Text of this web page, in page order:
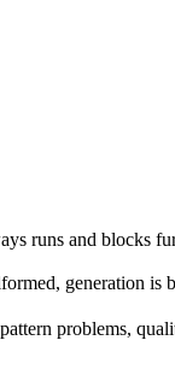
runs and blocks
generation is
problems,